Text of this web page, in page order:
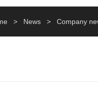
> News > Company